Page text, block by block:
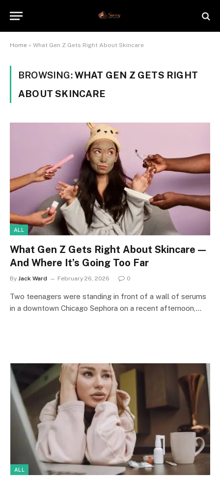
Home » What Gen Z Gets Right About Skincare
BROWSING:WHAT GEN Z GETS RIGHT
ABOUT SKINCARE
ALL
What Gen Z Gets Right About Skincare —
And Where It’s Going Too Far
By Jack Ward February 26, 2026 0
Two teenagers were standing in front of a wall of serums
in a downtown Chicago Sephora on a recent afternoon,…
ALL